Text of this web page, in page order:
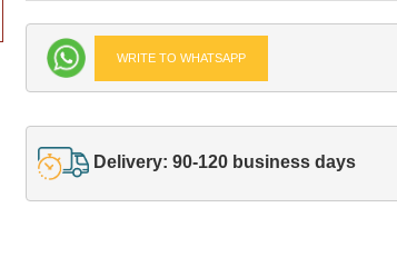
WRITE TO WHATSAPP
Delivery: 90-120 business days